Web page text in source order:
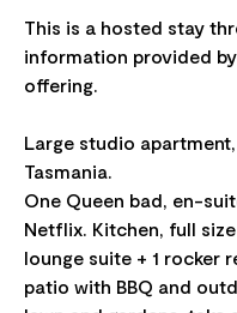
This is a hosted stay
information provided
offering.
Large studio
Tasmania.
One Queen bad, en-
Netflix. Kitchen, full
lounge suite + 1 rocker
patio with BBQ and